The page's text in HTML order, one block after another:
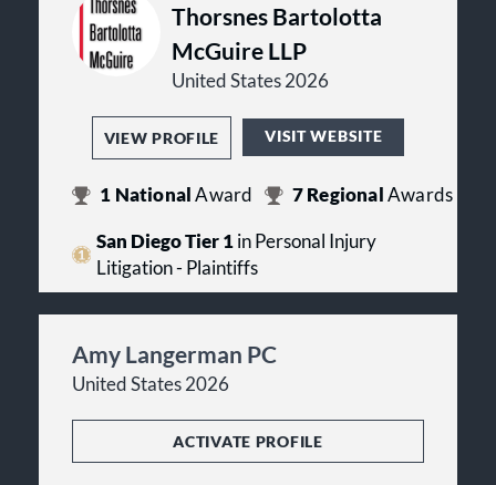
Thorsnes Bartolotta
McGuire LLP
United States 2026
VIEW PROFILE VISIT WEBSITE
1 NationalAward 7Regional Awards
San Diego Tier 1in Personal Injury
Litigation - Plaintiffs
Amy Langerman PC
United States 2026
ACTIVATE PROFILE